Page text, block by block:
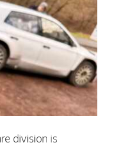
division is